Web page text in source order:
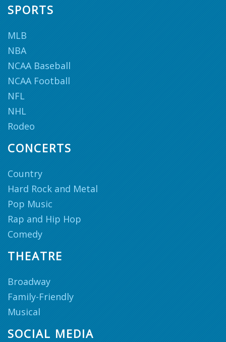
SPORTS
MLB
NBA
NCAA Baseball
NCAA Football
NFL
NHL
Rodeo
CONCERTS
Country
Hard Rock and Metal
Pop Music
Rap and Hip Hop
Comedy
THEATRE
Broadway
Family-Friendly
Musical
SOCIAL MEDIA